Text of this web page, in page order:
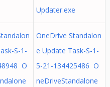
Updater.exe
S-1-
O
OneDrive Standalon
e Update Task-S-1-
5-21-134425486 O
neDriveStandalone